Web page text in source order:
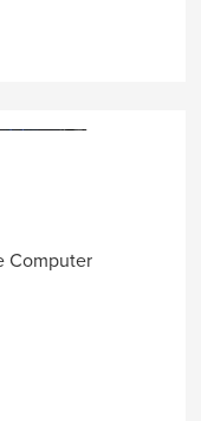
Computer